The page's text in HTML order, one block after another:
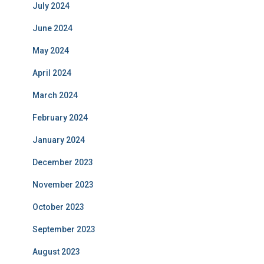
July 2024
June 2024
May 2024
April 2024
March 2024
February 2024
January 2024
December 2023
November 2023
October 2023
September 2023
August 2023